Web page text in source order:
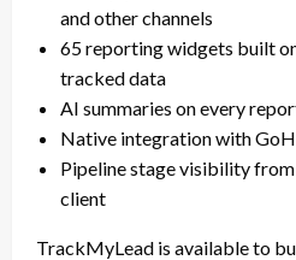
and other channels
65 reporting widgets built
tracked data
AI summaries on every
Native integration with
Pipeline stage visibility
client
TrackMyLead is available to